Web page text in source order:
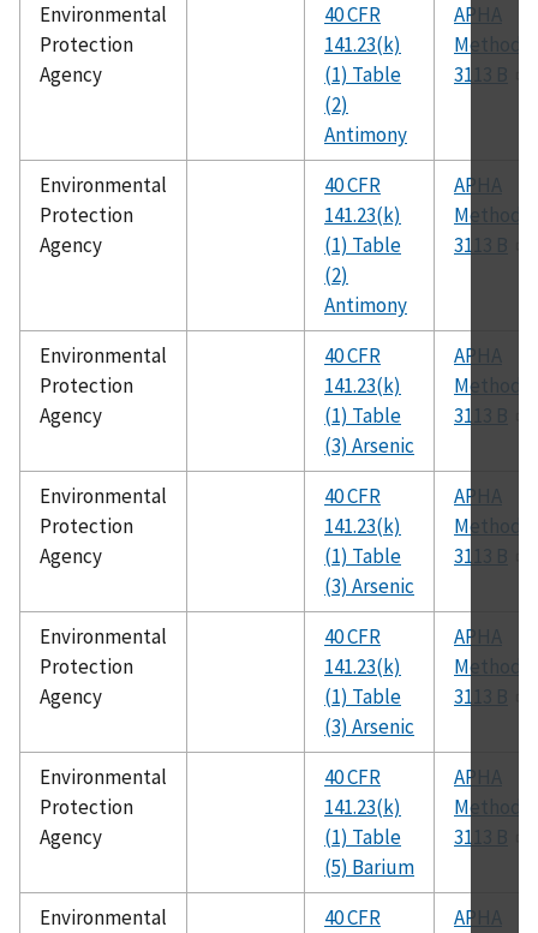
Environmental
Protection
Agency
40 CFR
141.23(k)
(1) Table
(2)
Antimony
APHA
Method
3113 B
Environmental
Protection
Agency
40 CFR
141.23(k)
(1) Table
(2)
Antimony
APHA
Method
3113 B
Environmental
Protection
Agency
40 CFR
141.23(k)
(1) Table
(3) Arsenic
APHA
Method
3113 B
Environmental
Protection
Agency
40 CFR
141.23(k)
(1) Table
(3) Arsenic
APHA
Method
3113 B
Environmental
Protection
Agency
40 CFR
141.23(k)
(1) Table
(3) Arsenic
APHA
Method
3113 B
Environmental
Protection
Agency
40 CFR
141.23(k)
(1) Table
(5) Barium
APHA
Method
3113 B
Environmental
40 CFR
APHA